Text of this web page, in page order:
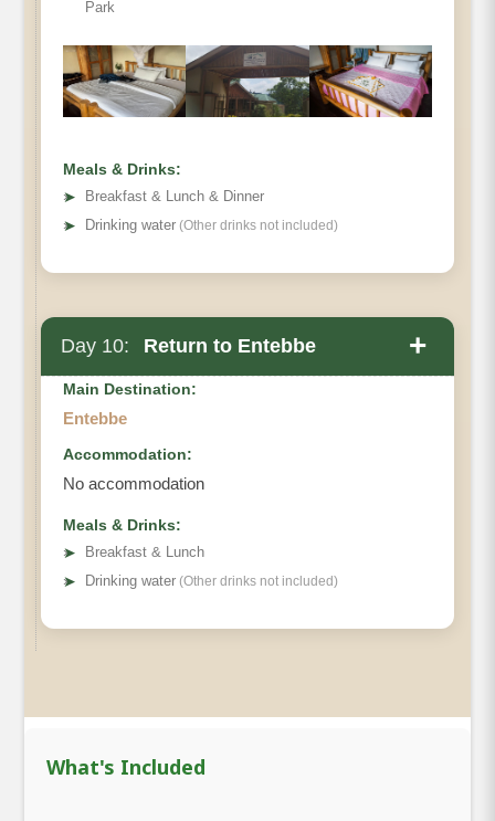
Park
Meals & Drinks:
➤
Breakfast & Lunch & Dinner
➤ Drinking water (Other drinks not included)
Day 10: Return to Entebbe +
Main Destination:
Entebbe
Accommodation:
No accommodation
Meals & Drinks:
➤
Breakfast & Lunch
➤ Drinking water (Other drinks not included)
What's Included